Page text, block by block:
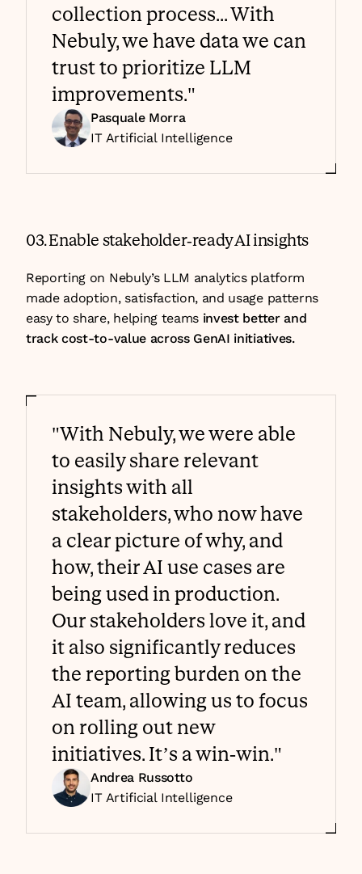
collection process... With
Nebuly, we have data we can
trust to prioritize LLM
improvements."
Pasquale Morra
IT Artificial Intelligence
03. Enable stakeholder-ready AI insights
Reporting on Nebuly’s LLM analytics platform
made adoption, satisfaction, and usage patterns
easy to share, helping teams invest better and
track cost-to-value across GenAI initiatives.
"With Nebuly, we were able
to easily share relevant
insights with all
stakeholders, who now have
a clear picture of why, and
how, their AI use cases are
being used in production.
Our stakeholders love it, and
it also significantly reduces
the reporting burden on the
AI team, allowing us to focus
on rolling out new
initiatives. It’s a win-win."
Andrea Russotto
IT Artificial Intelligence